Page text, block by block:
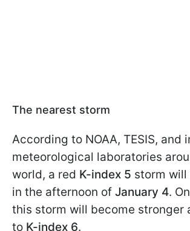
The nearest storm
According to NOAA, TESIS, and
meteorological laboratories
world, a red K-index 5 storm will
in the afternoon of January 4. On
this storm will become stronger
to K-index 6.